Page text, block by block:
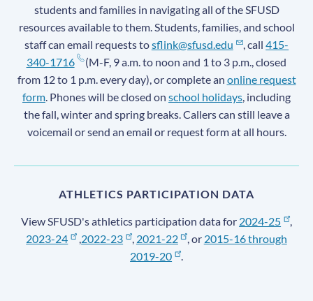
students and families in navigating all of the SFUSD
resources available to them. Students, families, and school
staff can email requests tosflink@sfusd.edu , call415-
340-1716
(M-F, 9 a.m. to noon and 1 to 3 p.m., closed
from 12 to 1 p.m. every day), or complete an online request
form. Phones will be closed on school holidays, including
the fall, winter and spring breaks. Callers can still leave a
voicemail or send an email or request form at all hours.
ATHLETICS PARTICIPATION DATA
View SFUSD's athletics participation data for 2024-25
,
2023-24
,2022-23 , 2021-22 , or 2015-16 through
2019-20
.